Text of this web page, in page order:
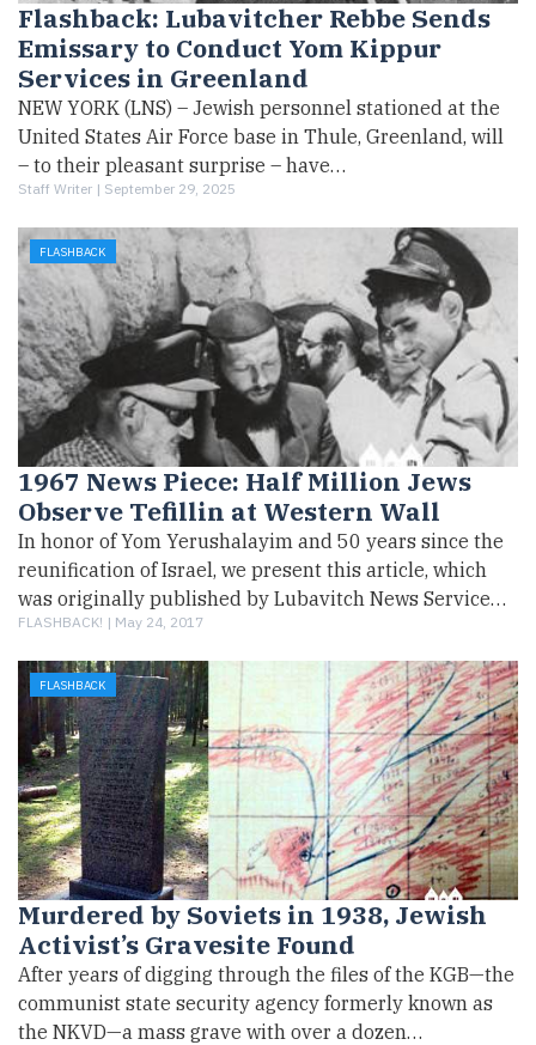
Flashback: Lubavitcher Rebbe Sends
Emissary to Conduct Yom Kippur
Services in Greenland
NEW YORK (LNS) – Jewish personnel stationed at the
United States Air Force base in Thule, Greenland, will
– to their pleasant surprise – have…
Staff Writer | September 29, 2025
FLASHBACK
1967 News Piece: Half Million Jews
Observe Tefillin at Western Wall
In honor of Yom Yerushalayim and 50 years since the
reunification of Israel, we present this article, which
was originally published by Lubavitch News Service…
FLASHBACK! | May 24, 2017
FLASHBACK
Murdered by Soviets in 1938, Jewish
Activist’s Gravesite Found
After years of digging through the files of the KGB—the
communist state security agency formerly known as
the NKVD—a mass grave with over a dozen…